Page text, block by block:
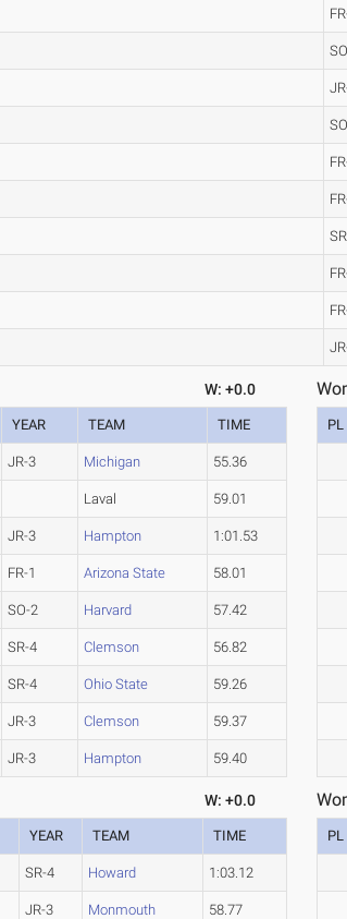
W: +0.0
YEAR TEAM TIME
JR-3 Michigan 55.36
Laval 59.01
JR-3 Hampton 1:01.53
FR-1 Arizona State 58.01
SO-2 Harvard 57.42
SR-4 Clemson 56.82
SR-4 Ohio State 59.26
JR-3 Clemson 59.37
JR-3 Hampton 59.40
PL
W: +0.0
YEAR TEAM TIME
SR-4 Howard 1:03.12
JR-3 Monmouth 58.77
PL